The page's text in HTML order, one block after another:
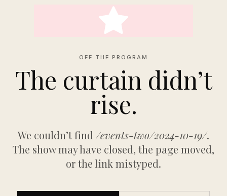
OFF THE PROGRAM
The curtain didn’t
rise.
We couldn’t find /events-two/2024-10-19/.
The show may have closed, the page moved,
or the link mistyped.